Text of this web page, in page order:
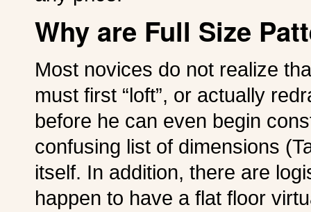
Why are Full Size
Most novices do not realize
must first “loft”, or actually
before he can even begin
confusing list of dimensions
itself. In addition, there are
happen to have a flat floor